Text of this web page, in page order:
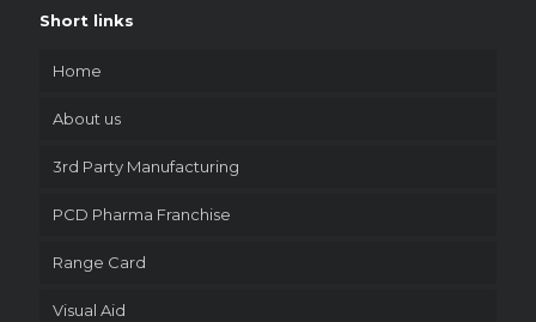
Short links
Home
About us
3rd Party Manufacturing
PCD Pharma Franchise
Range Card
Visual Aid